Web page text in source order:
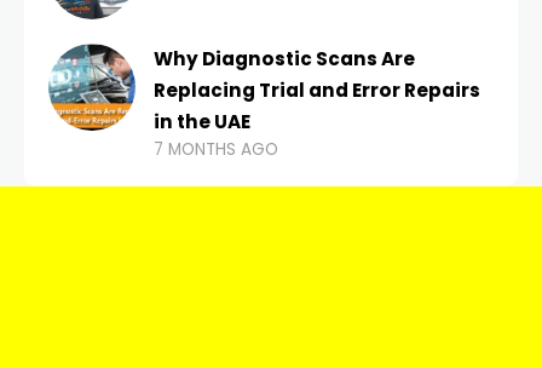
Why Diagnostic Scans Are
Replacing Trial and Error Repairs
in the UAE
7 MONTHS AGO